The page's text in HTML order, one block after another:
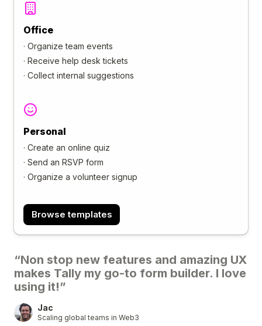
Office
· Organize team events
· Receive help desk tickets
· Collect internal suggestions
Personal
· Create an online quiz
· Send an RSVP form
· Organize a volunteer signup
Browse templates
“Non stop new features and amazing UX
makes Tally my go-to form builder. I love
using it!”
Jac
Scaling global teams in Web3